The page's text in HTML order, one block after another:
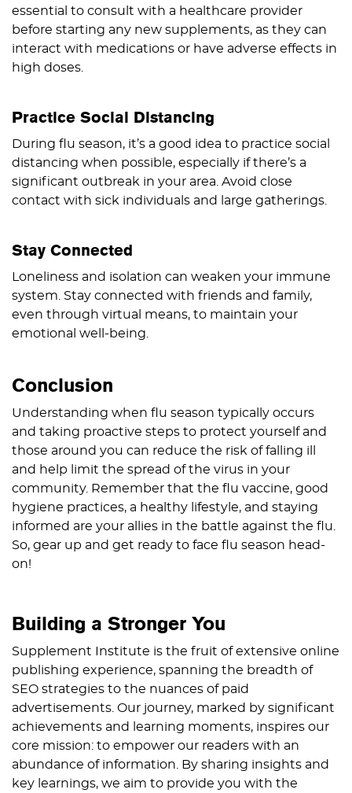
essential to consult with a healthcare provider
before starting any new supplements, as they can
interact with medications or have adverse effects in
high doses.
Practice Social Distancing
During flu season, it’s a good idea to practice social
distancing when possible, especially if there’s a
significant outbreak in your area. Avoid close
contact with sick individuals and large gatherings.
Stay Connected
Loneliness and isolation can weaken your immune
system. Stay connected with friends and family,
even through virtual means, to maintain your
emotional well-being.
Conclusion
Understanding when flu season typically occurs
and taking proactive steps to protect yourself and
those around you can reduce the risk of falling ill
and help limit the spread of the virus in your
community. Remember that the flu vaccine, good
hygiene practices, a healthy lifestyle, and staying
informed are your allies in the battle against the flu.
So, gear up and get ready to face flu season head-
on!
Building a Stronger You
Supplement Institute is the fruit of extensive online
publishing experience, spanning the breadth of
SEO strategies to the nuances of paid
advertisements. Our journey, marked by significant
achievements and learning moments, inspires our
core mission: to empower our readers with an
abundance of information. By sharing insights and
key learnings, we aim to provide you with the